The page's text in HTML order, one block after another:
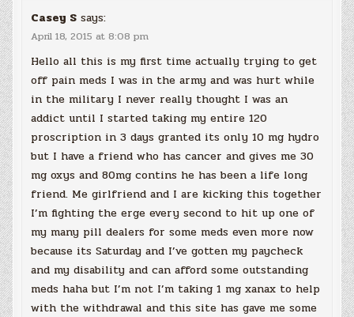
Casey S says:
April 18, 2015 at 8:08 pm
Hello all this is my first time actually trying to get
off pain meds I was in the army and was hurt while
in the military I never really thought I was an
addict until I started taking my entire 120
proscription in 3 days granted its only 10 mg hydro
but I have a friend who has cancer and gives me 30
mg oxys and 80mg contins he has been a life long
friend. Me girlfriend and I are kicking this together
I’m fighting the erge every second to hit up one of
my many pill dealers for some meds even more now
because its Saturday and I’ve gotten my paycheck
and my disability and can afford some outstanding
meds haha but I’m not I’m taking 1 mg xanax to help
with the withdrawal and this site has gave me some